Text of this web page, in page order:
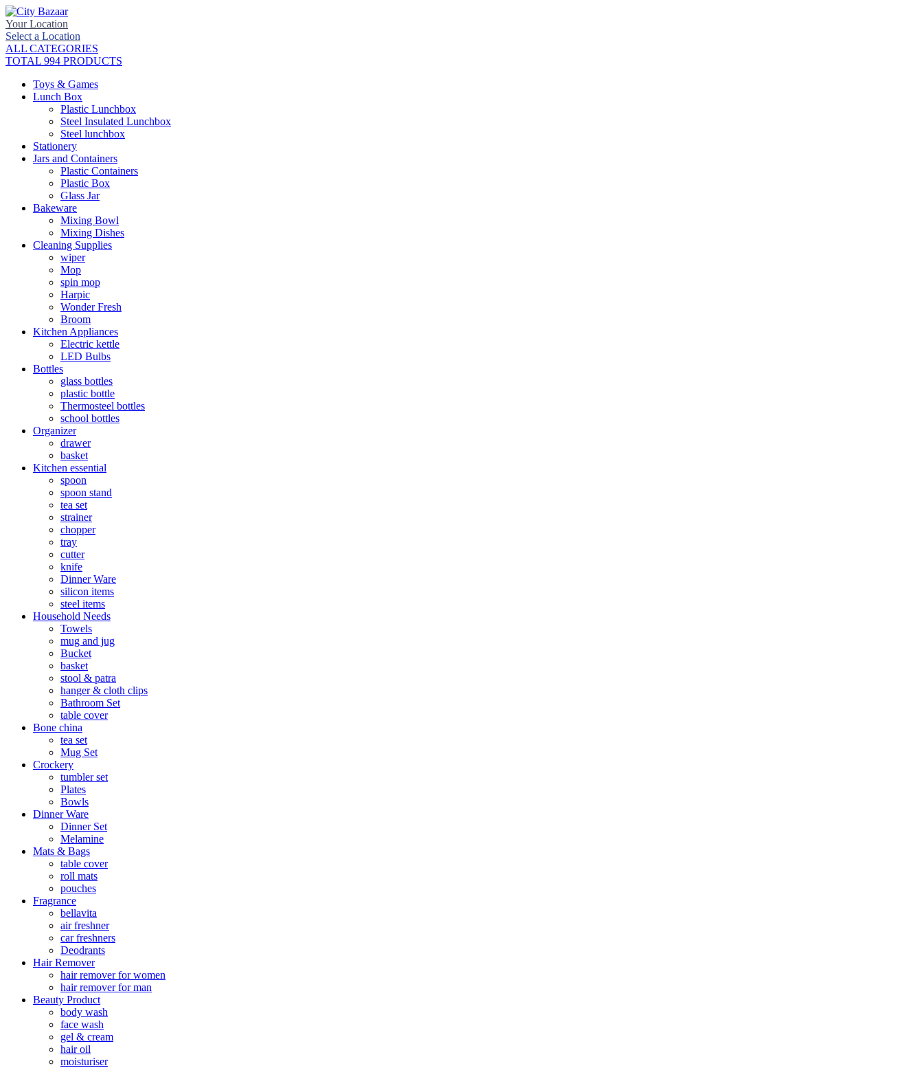
Your Location
Select a Location
ALL CATEGORIES
TOTAL 994 PRODUCTS
Toys & Games
Lunch Box
Plastic Lunchbox
Steel Insulated Lunchbox
Steel lunchbox
Stationery
Jars and Containers
Plastic Containers
Plastic Box
Glass Jar
Bakeware
Mixing Bowl
Mixing Dishes
Cleaning Supplies
wiper
Mop
spin mop
Harpic
Wonder Fresh
Broom
Kitchen Appliances
Electric kettle
LED Bulbs
Bottles
glass bottles
plastic bottle
Thermosteel bottles
school bottles
Organizer
drawer
basket
Kitchen essential
spoon
spoon stand
tea set
strainer
chopper
tray
cutter
knife
Dinner Ware
silicon items
steel items
Household Needs
Towels
mug and jug
Bucket
basket
stool & patra
hanger & cloth clips
Bathroom Set
table cover
Bone china
tea set
Mug Set
Crockery
tumbler set
Plates
Bowls
Dinner Ware
Dinner Set
Melamine
Mats & Bags
table cover
roll mats
pouches
Fragrance
bellavita
air freshner
car freshners
Deodrants
Hair Remover
hair remover for women
hair remover for man
Beauty Product
body wash
face wash
gel & cream
hair oil
moisturiser